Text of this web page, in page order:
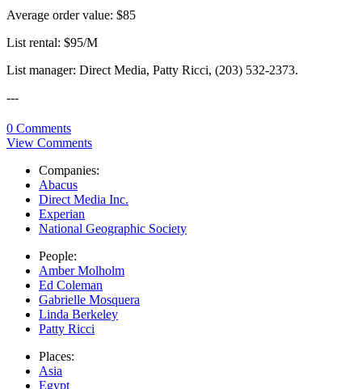
Average order value: $85
List rental: $95/M
List manager: Direct Media, Patty Ricci, (203) 532-2373.
---
0 Comments
View Comments
Companies:
Abacus
Direct Media Inc.
Experian
National Geographic Society
People:
Amber Molholm
Ed Coleman
Gabrielle Mosquera
Linda Berkeley
Patty Ricci
Places:
Asia
Egypt